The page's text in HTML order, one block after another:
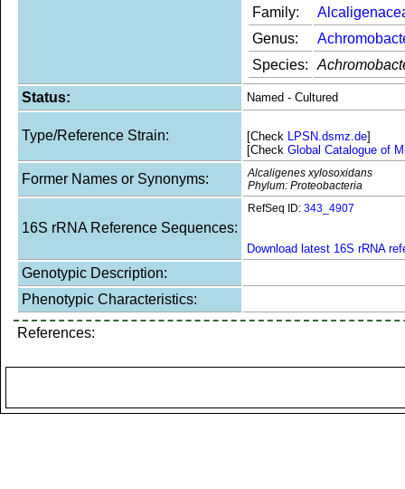
Family:
Genus:
Species:
Status: Named - Cultured
Type/Reference Strain: [Check LPSN.dsmz.de]
[Check Global Catalogue of
Former Names or Synonyms:
Alcaligenes xylosoxidans
Phylum: Proteobacteria
16S rRNA Reference Sequences:
RefSeq ID: 343_4907
Download latest 16S rRNA
Genotypic Description:
Phenotypic Characteristics:
References: